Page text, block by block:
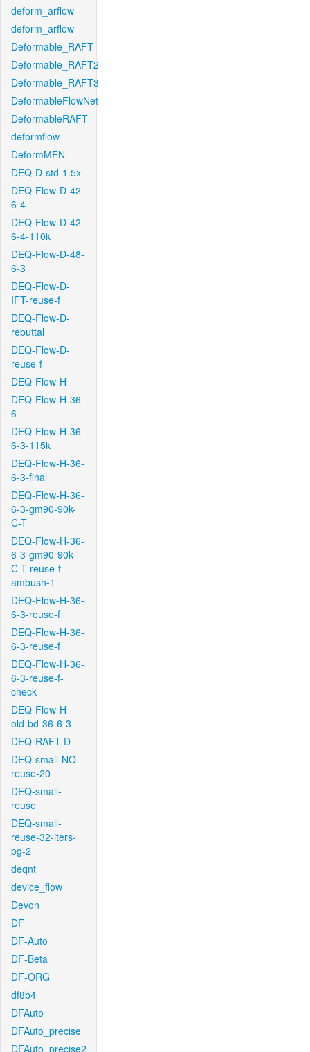
deform_arflow
deform_arflow
Deformable_RAFT
Deformable_RAFT2
Deformable_RAFT3
DeformableFlowNet
DeformableRAFT
deformflow
DeformMFN
DEQ-D-std-1.5x
DEQ-Flow-D-42-
6-4
DEQ-Flow-D-42-
6-4-110k
DEQ-Flow-D-48-
6-3
DEQ-Flow-D-
IFT-reuse-f
DEQ-Flow-D-
rebuttal
DEQ-Flow-D-
reuse-f
DEQ-Flow-H
DEQ-Flow-H-36-
6
DEQ-Flow-H-36-
6-3-115k
DEQ-Flow-H-36-
6-3-final
DEQ-Flow-H-36-
6-3-gm90-90k-
C-T
DEQ-Flow-H-36-
6-3-gm90-90k-
C-T-reuse-f-
ambush-1
DEQ-Flow-H-36-
6-3-reuse-f
DEQ-Flow-H-36-
6-3-reuse-f
DEQ-Flow-H-36-
6-3-reuse-f-
check
DEQ-Flow-H-
old-bd-36-6-3
DEQ-RAFT-D
DEQ-small-NO-
reuse-20
DEQ-small-
reuse
DEQ-small-
reuse-32-iters-
pg-2
deqnt
device_flow
Devon
DF
DF-Auto
DF-Beta
DF-ORG
df8b4
DFAuto
DFAuto_precise
DFAuto_precise2